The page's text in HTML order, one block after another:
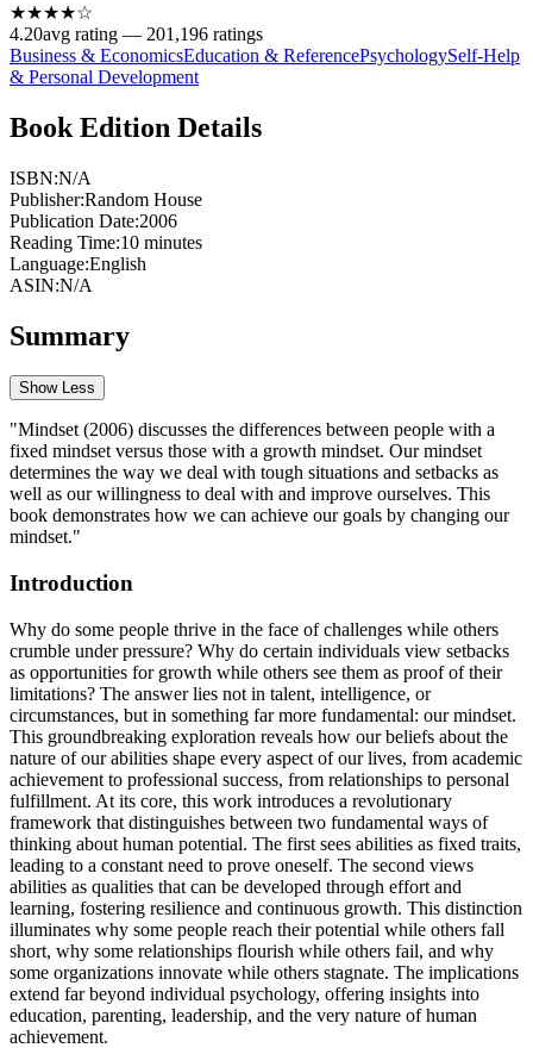
★★★★☆
4.20avg rating — 201,196 ratings
Business & EconomicsEducation & ReferencePsychologySelf-Help
& Personal Development
Book Edition Details
ISBN:N/A
Publisher:Random House
Publication Date:2006
Reading Time:10 minutes
Language:English
ASIN:N/A
Summary
Show Less
"Mindset (2006) discusses the differences between people with a
fixed mindset versus those with a growth mindset. Our mindset
determines the way we deal with tough situations and setbacks as
well as our willingness to deal with and improve ourselves. This
book demonstrates how we can achieve our goals by changing our
mindset."
Introduction
Why do some people thrive in the face of challenges while others
crumble under pressure? Why do certain individuals view setbacks
as opportunities for growth while others see them as proof of their
limitations? The answer lies not in talent, intelligence, or
circumstances, but in something far more fundamental: our mindset.
This groundbreaking exploration reveals how our beliefs about the
nature of our abilities shape every aspect of our lives, from academic
achievement to professional success, from relationships to personal
fulfillment. At its core, this work introduces a revolutionary
framework that distinguishes between two fundamental ways of
thinking about human potential. The first sees abilities as fixed traits,
leading to a constant need to prove oneself. The second views
abilities as qualities that can be developed through effort and
learning, fostering resilience and continuous growth. This distinction
illuminates why some people reach their potential while others fall
short, why some relationships flourish while others fail, and why
some organizations innovate while others stagnate. The implications
extend far beyond individual psychology, offering insights into
education, parenting, leadership, and the very nature of human
achievement.